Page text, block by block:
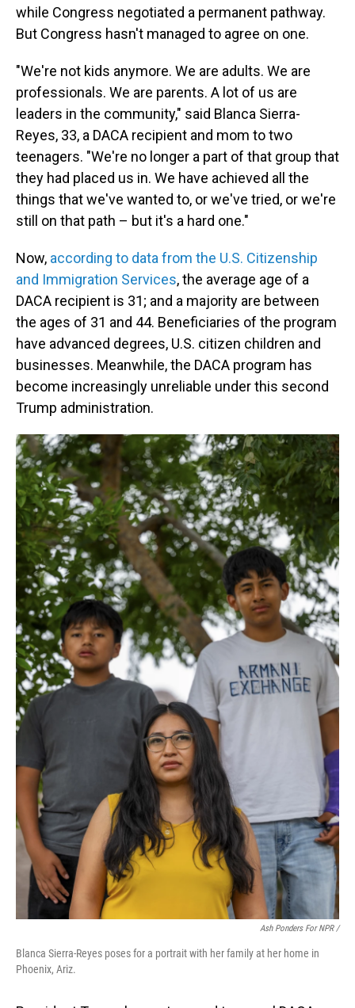
while Congress negotiated a permanent pathway.
But Congress hasn't managed to agree on one.
"We're not kids anymore. We are adults. We are
professionals. We are parents. A lot of us are
leaders in the community," said Blanca Sierra-
Reyes, 33, a DACA recipient and mom to two
teenagers. "We're no longer a part of that group that
they had placed us in. We have achieved all the
things that we've wanted to, or we've tried, or we're
still on that path – but it's a hard one."
Now, according to data from the U.S. Citizenship
and Immigration Services, the average age of a
DACA recipient is 31; and a majority are between
the ages of 31 and 44. Beneficiaries of the program
have advanced degrees, U.S. citizen children and
businesses. Meanwhile, the DACA program has
become increasingly unreliable under this second
Trump administration.
Ash Ponders For NPR /
Blanca Sierra-Reyes poses for a portrait with her family at her home in
Phoenix, Ariz.